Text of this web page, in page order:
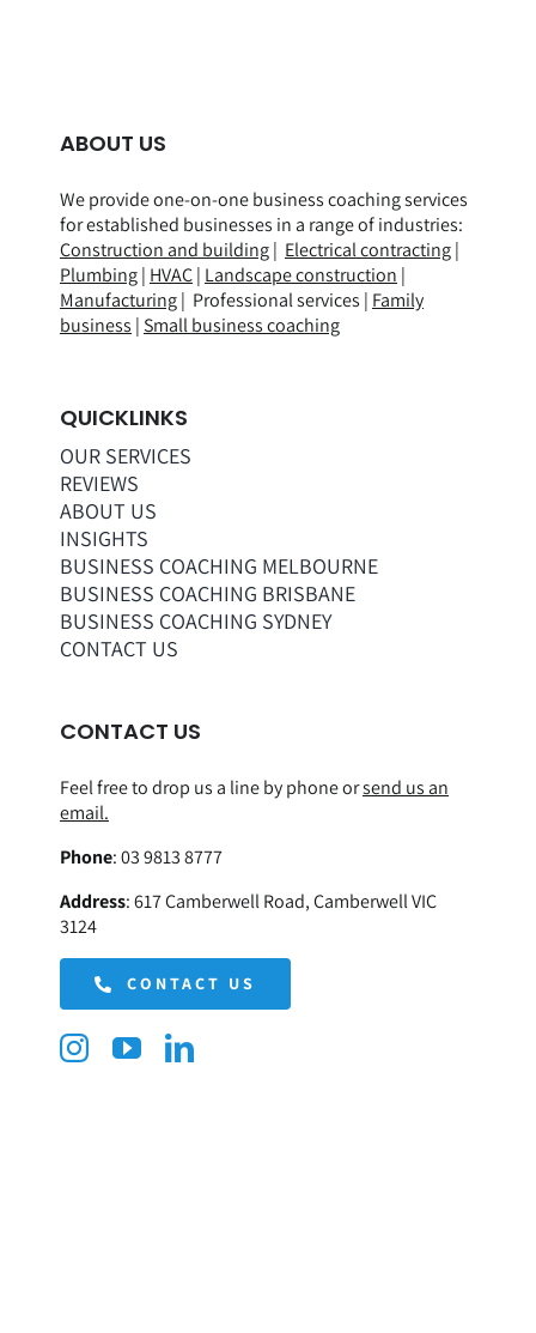
ABOUT US
We provide one-on-one business coaching services
for established businesses in a range ofindustries:
Construction and building| Electrical contracting|
Plumbing| HVAC| Landscape construction |
Manufacturing| Professional services | Family
business | Small business coaching
QUICKLINKS
OUR SERVICES
REVIEWS
ABOUT US
INSIGHTS
BUSINESS COACHING MELBOURNE
BUSINESS COACHING BRISBANE
BUSINESS COACHING SYDNEY
CONTACT US
CONTACT US
Feel free to drop us a line by phone orsend us an
email.
Phone:03 9813 8777
Address:617 Camberwell Road, Camberwell VIC
3124
CONTACT US